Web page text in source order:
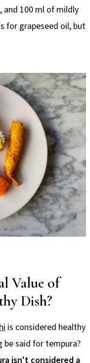
and 100 ml of mildly
for grapeseed oil, but
Value of
Dish?
is considered healthy
be said for tempura?
isn't considered a